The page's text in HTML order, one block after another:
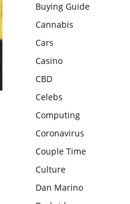
Buying Guide
Cannabis
Cars
Casino
CBD
Celebs
Computing
Coronavirus
Couple Time
Culture
Dan Marino